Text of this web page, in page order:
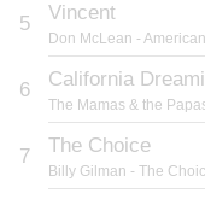
5 Vincent
Don McLean -
6 California
The Mamas & the
7 The Choice
Billy Gilman - The